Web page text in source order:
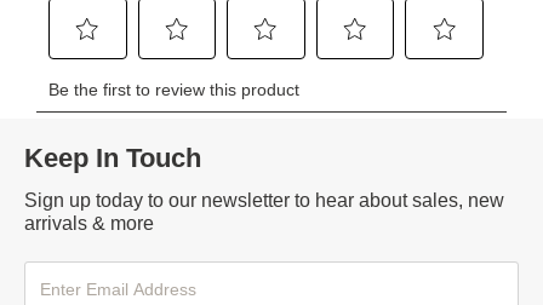
Keep In Touch
Sign up today to our newsletter to hear about sales, new
arrivals & more